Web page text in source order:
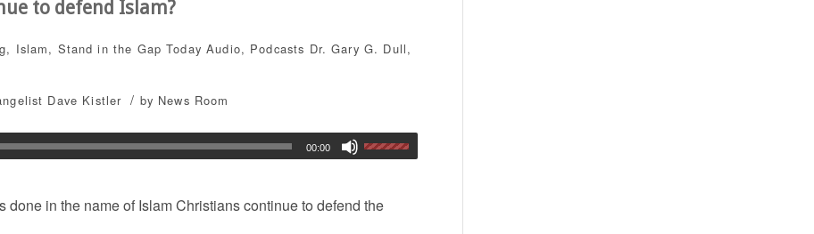
to defend Islam?
, Islam, Stand in the Gap Today Audio, Podcasts Dr. Gary G. Dull,
Dave Kistler / by News Room
00:00
done in the name of Islam Christians continue to defend the